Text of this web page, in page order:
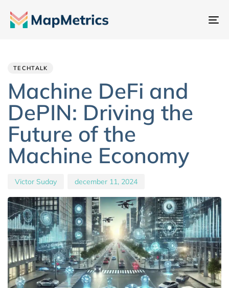
TECHTALK
Machine DeFi and
DePIN: Driving the
Future of the
Machine Economy
Victor Suday december 11, 2024